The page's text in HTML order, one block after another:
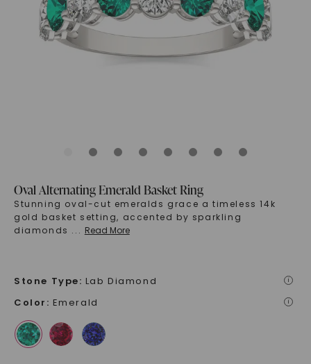
Oval Alternating Emerald Basket Ring
Stunning oval-cut emeralds grace a timeless 14k
gold basket setting, accented by sparkling
diamonds ... Read More
Stone Type: Lab Diamond i
Color : Emerald i